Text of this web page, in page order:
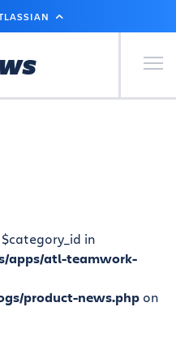
Primary
in
apps/atl-teamwork-
product-news.php on